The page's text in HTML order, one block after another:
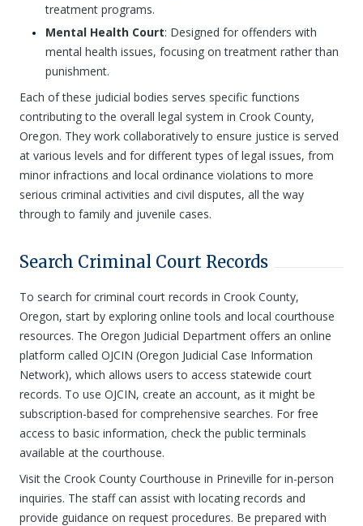
treatment programs.
Mental Health Court: Designed for offenders with
mental health issues, focusing on treatment rather than
punishment.
Each of these judicial bodies serves specific functions
contributing to the overall legal system in Crook County,
Oregon. They work collaboratively to ensure justice is served
at various levels and for different types of legal issues, from
minor infractions and local ordinance violations to more
serious criminal activities and civil disputes, all the way
through to family and juvenile cases.
Search Criminal Court Records
To search for criminal court records in Crook County,
Oregon, start by exploring online tools and local courthouse
resources. The Oregon Judicial Department offers an online
platform called OJCIN (Oregon Judicial Case Information
Network), which allows users to access statewide court
records. To use OJCIN, create an account, as it might be
subscription-based for comprehensive searches. For free
access to basic information, check the public terminals
available at the courthouse.
Visit the Crook County Courthouse in Prineville for in-person
inquiries. The staff can assist with locating records and
provide guidance on request procedures. Be prepared with